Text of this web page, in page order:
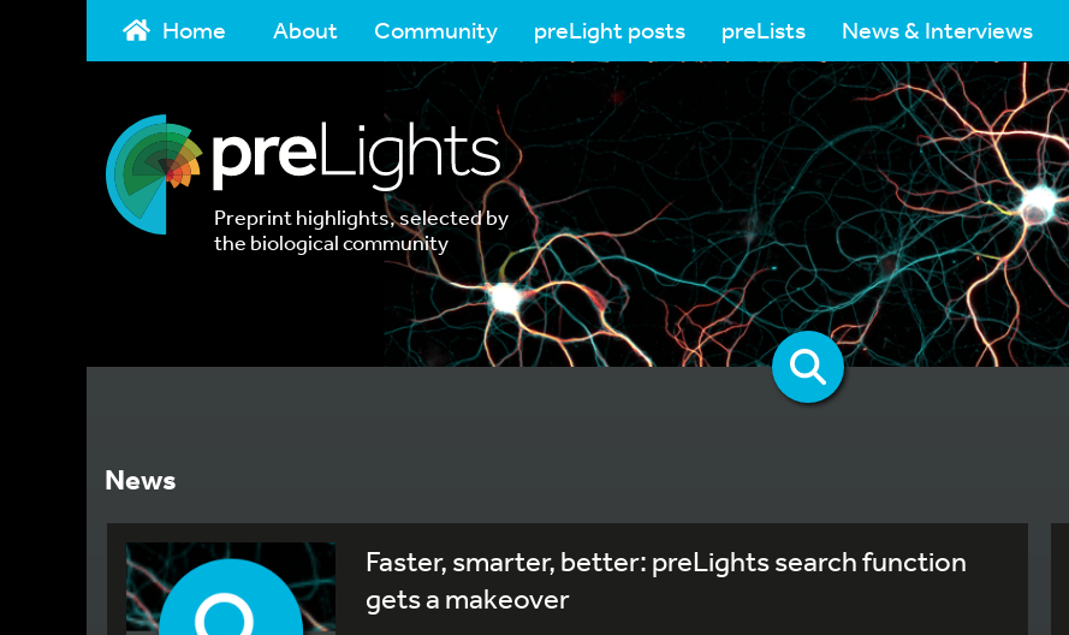
Home About Community preLight posts preLists News & Interviews
Preprint highlights, selected by
the biological community
News
Faster, smarter, better: preLights search function
gets a makeover